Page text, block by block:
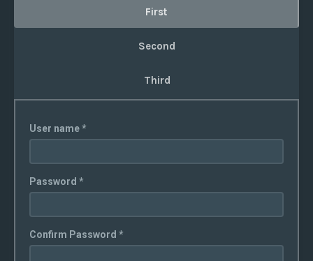
First
Second
Third
User name *
Password *
Confirm Password *